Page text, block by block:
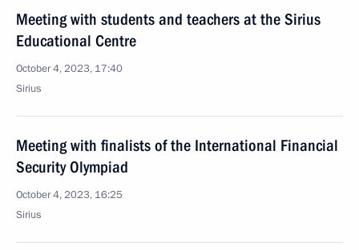
Meeting with students and teachers at the Sirius
Educational Centre
October 4, 2023, 17:40
Sirius
Meeting with finalists of the International Financial
Security Olympiad
October 4, 2023, 16:25
Sirius